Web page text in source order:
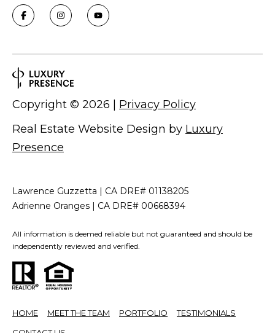
Real Estate Website Design by Luxury
Presence
Copyright © 2026 Privacy Policy
Lawrence Guzzetta | CA DRE# 01138205
Adrienne Oranges | CA DRE# 00668394
All information is deemed reliable but not guaranteed and should be
independently reviewed and verified.
HOME MEET THE TEAM PORTFOLIO
TESTIMONIALS